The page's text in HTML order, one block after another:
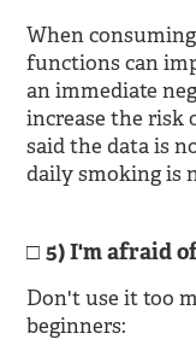
When
functions can
an immediate
increase the risk
said the data is
daily smoking is
5) I'm afraid
Don't use it too
beginners: